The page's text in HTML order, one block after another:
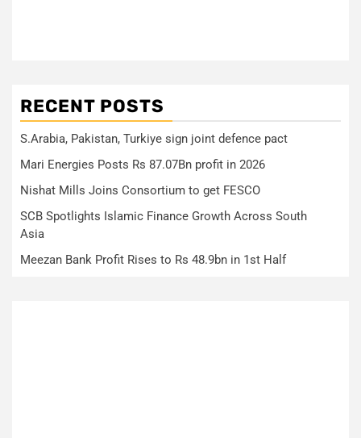
RECENT POSTS
S.Arabia, Pakistan, Turkiye sign joint defence pact
Mari Energies Posts Rs 87.07Bn profit in 2026
Nishat Mills Joins Consortium to get FESCO
SCB Spotlights Islamic Finance Growth Across South
Asia
Meezan Bank Profit Rises to Rs 48.9bn in 1st Half